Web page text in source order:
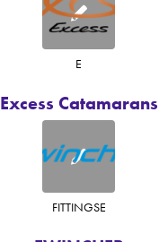
Excess Catamarans
E
FITTINGSE